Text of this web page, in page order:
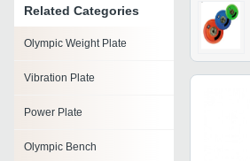
Related Categories
Olympic Weight Plate
Vibration Plate
Power Plate
Olympic Bench